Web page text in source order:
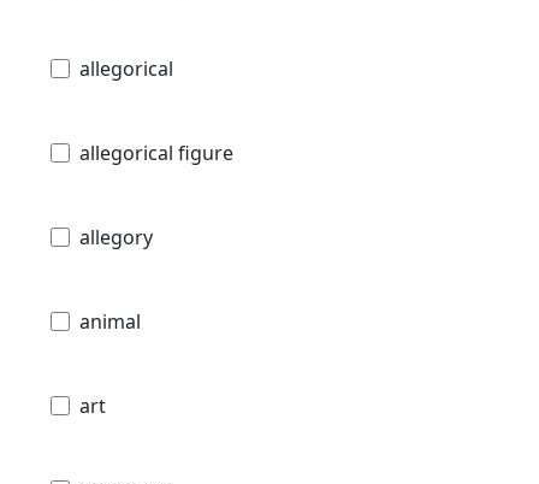
allegorical
allegorical figure
allegory
animal
art